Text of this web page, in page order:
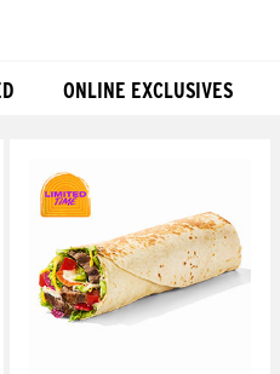
ONLINE EXCLUSIVES